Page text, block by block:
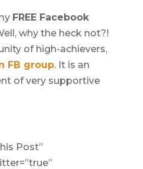
FREE Facebook
why the heck not?!
of high-achievers,
FB group. It is an
of very supportive
Post”